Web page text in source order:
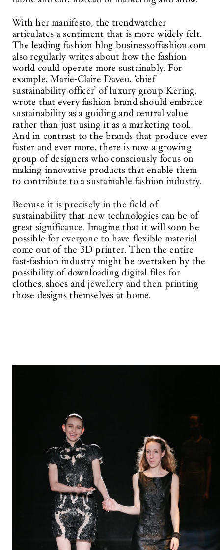
With her manifesto, the trendwatcher
articulates a sentiment that is more widely felt.
The leading fashion blog businessoffashion.com
also regularly writes about how the fashion
world could operate more sustainably. For
example, Marie-Claire Daveu, ‘chief
sustainability officer’ of luxury group Kering,
wrote that every fashion brand should embrace
sustainability as a guiding and central value
rather than just using it as a marketing tool.
And in contrast to the brands that produce ever
faster and ever more, there is now a growing
group of designers who consciously focus on
making innovative products that enable them
to contribute to a sustainable fashion industry.
Because it is precisely in the field of
sustainability that new technologies can be of
great significance. Imagine that it will soon be
possible for everyone to have flexible material
come out of the 3D printer. Then the entire
fast-fashion industry might be overtaken by the
possibility of downloading digital files for
clothes, shoes and jewellery and then printing
those designs themselves at home.